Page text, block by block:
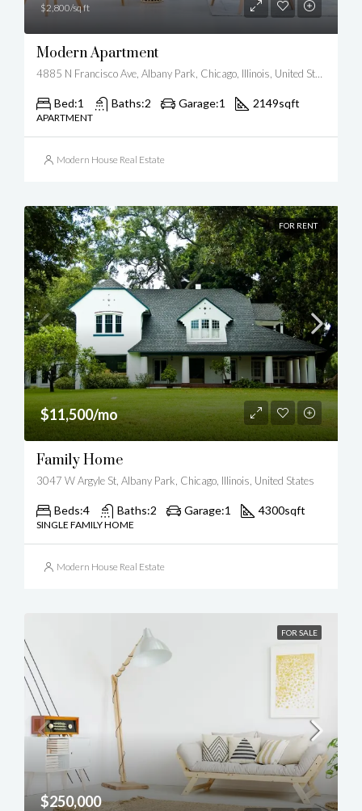
$2,800/sq ft
Modern Apartment
4885 N Francisco Ave, Albany Park, Chicago, Illinois, United States
Bed:1 Baths:2 Garage:1 2149sqft
APARTMENT
Modern House Real Estate
FOR RENT
$11,500/mo
Family Home
3047 W Argyle St, Albany Park, Chicago, Illinois, United States
Beds:4 Baths:2 Garage:1 4300sqft
SINGLE FAMILY HOME
Modern House Real Estate
FOR SALE
$250,000